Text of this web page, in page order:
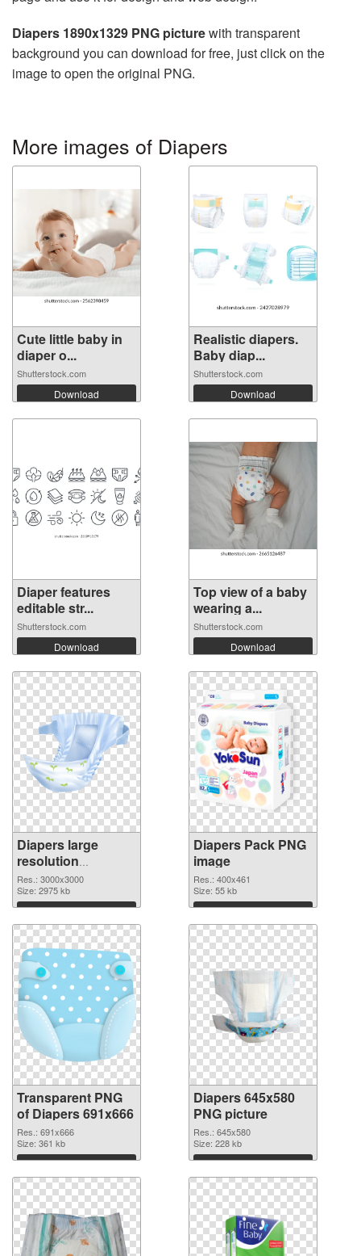
Diapers 1890x1329 PNG picturewith transparent
background you can download for free, just click on the
image to open the original PNG.
More images of Diapers
Cute little baby in
diaper o...
Shutterstock.com
Download
Realistic diapers.
Baby diap...
Shutterstock.com
Download
Diaper features
editable str...
Shutterstock.com
Download
Top view of a baby
wearing a...
Shutterstock.com
Download
Diapers large
resolution
3000x3000
transparent PNG
graphic
Res.: 3000x3000
Size: 2975 kb
Download
Diapers Pack PNG
image
Res.: 400x461
Size: 55 kb
Download
Transparent PNG
of Diapers 691x666
Res.: 691x666
Size: 361 kb
Download
Diapers 645x580
PNG picture
Res.: 645x580
Size: 228 kb
Download